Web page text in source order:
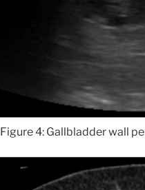
Figure 4: Gallbladder wall